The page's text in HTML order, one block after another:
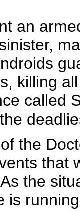
an
killing
called
the
that
the
is